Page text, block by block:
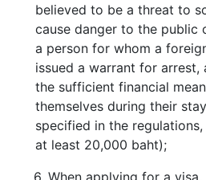
believed to be a threat to
cause danger to the public
a person for whom a
issued a warrant for
the sufficient financial
themselves during their
specified in the
at least 20,000 baht);